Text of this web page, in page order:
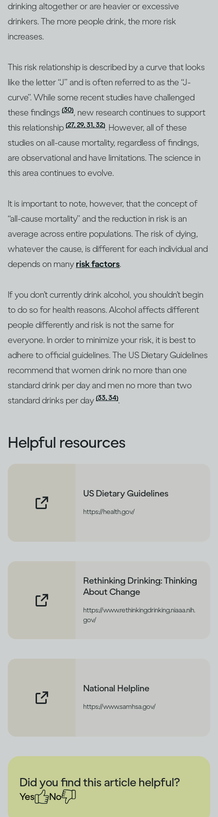
drinking altogether or are heavier or excessive
drinkers. The more people drink, the more risk
increases.
This risk relationship is described by a curve that looks
like the letter “J” and is often referred to as the “J-
curve”. While some recent studies have challenged
these findings (30), new research continues to support
this relationship (27, 29, 31, 32). However, all of these
studies on all-cause mortality, regardless of findings,
are observational and have limitations. The science in
this area continues to evolve.
It is important to note, however, that the concept of
“all-cause mortality” and the reduction in risk is an
average across entire populations. The risk of dying,
whatever the cause, is different for each individual and
depends on many risk factors.
If you don’t currently drink alcohol, you shouldn’t begin
to do so for health reasons. Alcohol affects different
people differently and risk is not the same for
everyone. In order to minimize your risk, it is best to
adhere to official guidelines. The US Dietary Guidelines
recommend that women drink no more than one
standard drink per day and men no more than two
standard drinks per day (33, 34).
Helpful resources
US Dietary Guidelines
https://health.gov/
Rethinking Drinking: Thinking
About Change
https://www.rethinkingdrinking.niaaa.nih.
gov/
National Helpline
https://www.samhsa.gov/
Did you find this article helpful?
Yes No